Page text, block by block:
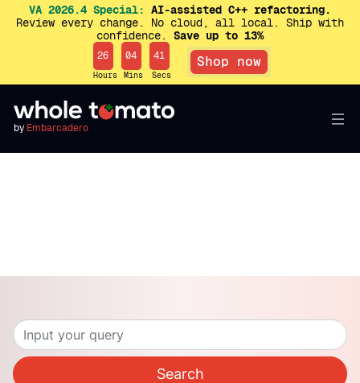
VA 2026.4 Special: AI-assisted C++ refactoring.
Review every change. No cloud, all local. Ship with
confidence. Save up to 13%
26
Hours
04
Mins
41
Secs
Shop now
by Embarcadero